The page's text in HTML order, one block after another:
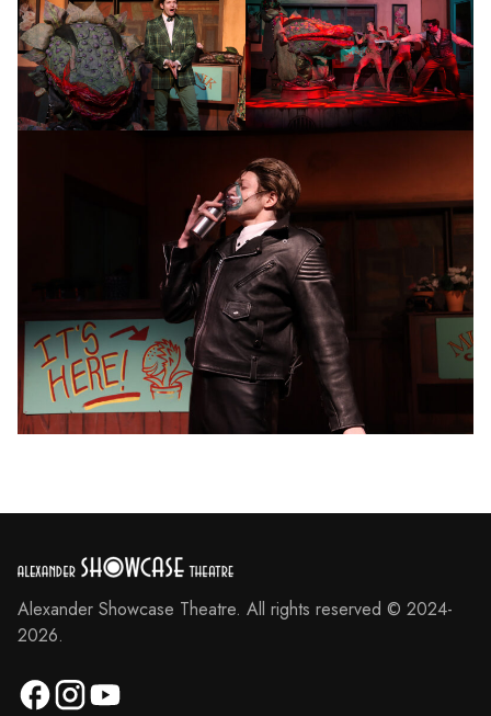
Alexander Showcase Theatre. All rights reserved © 2024-
2026.